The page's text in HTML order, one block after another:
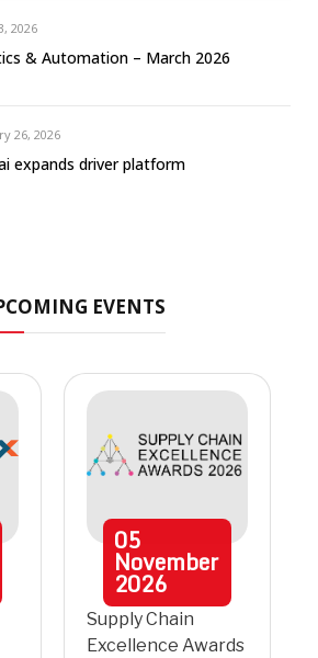
2026
& Automation – March 2026
26, 2026
expands driver platform
EVENTS
05
November
2026
Supply Chain
Excellence Awards